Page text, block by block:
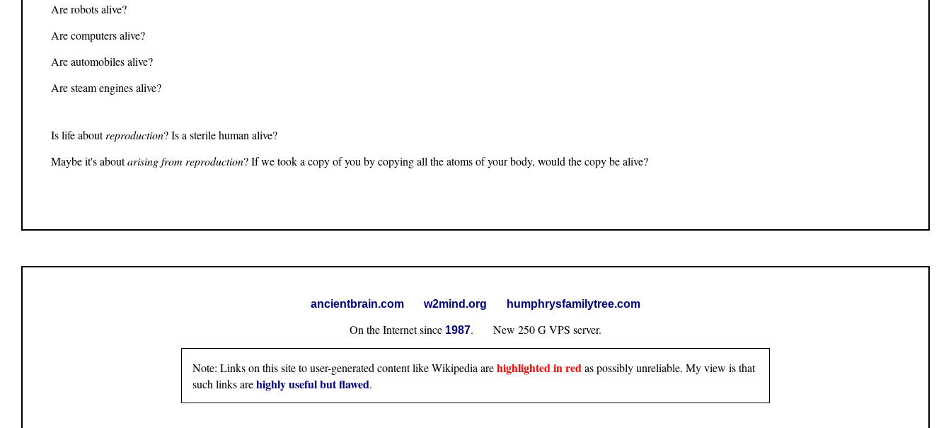
Are robots alive?
Are computers alive?
Are automobiles alive?
Are steam engines alive?
Is life aboutreproduction? Is a sterile human alive?
Maybe it's aboutarising from reproduction? If we took a copy of you by copying all the atoms of your body, would the copy be alive?
ancientbrain.com w2mind.org humphrysfamilytree.com
On the Internet since 1987. New 250 G VPS server.
Note: Links on this site to user-generated content like Wikipedia arehighlighted in redas possibly unreliable. My view is that
such links arehighly useful but flawed.